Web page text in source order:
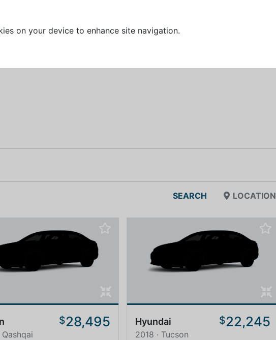
on your device to enhance site navigation.
SEARCH LOCATION
$28,495 Hyundai $22,245
2018 · Tucson